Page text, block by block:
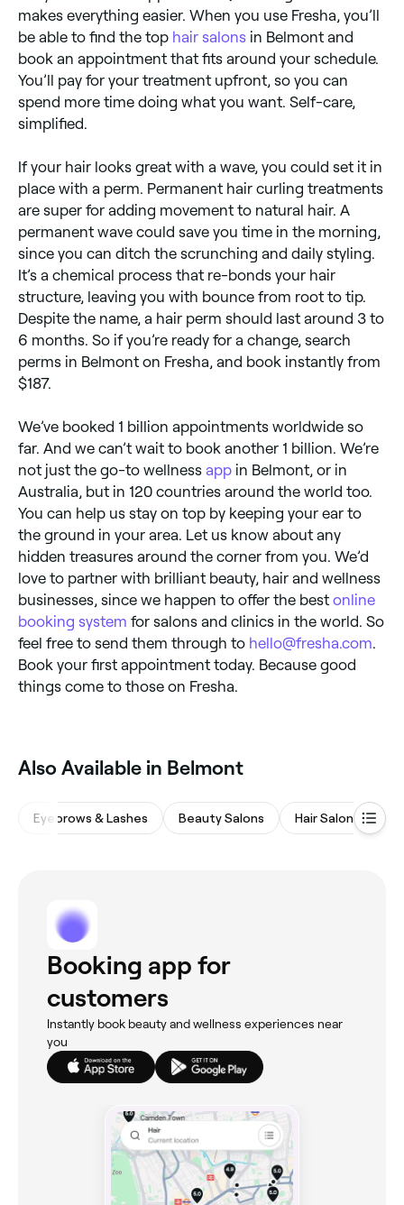
makes everything easier. When you use Fresha, you’ll
be able to find the top hair salons in Belmont and
book an appointment that fits around your schedule.
You’ll pay for your treatment upfront, so you can
spend more time doing what you want. Self-care,
simplified.
If your hair looks great with a wave, you could set it in
place with a perm. Permanent hair curling treatments
are super for adding movement to natural hair. A
permanent wave could save you time in the morning,
since you can ditch the scrunching and daily styling.
It’s a chemical process that re-bonds your hair
structure, leaving you with bounce from root to tip.
Despite the name, a hair perm should last around 3 to
6 months. So if you’re ready for a change, search
perms in Belmont on Fresha, and book instantly from
$187.
We’ve booked 1 billion appointments worldwide so
far. And we can’t wait to book another 1 billion. We’re
not just the go-to wellness app in Belmont, or in
Australia, but in 120 countries around the world too.
You can help us stay on top by keeping your ear to
the ground in your area. Let us know about any
hidden treasures around the corner from you. We’d
love to partner with brilliant beauty, hair and wellness
businesses, since we happen to offer the best online
booking system for salons and clinics in the world. So
feel free to send them through to hello@fresha.com
Book your first appointment today. Because good
things come to those on Fresha.
Also Available in Belmont
Eyebrows & Lashes Beauty Salons Hair Salons
Booking app for
customers
Instantly book beauty and wellness experiences near
you